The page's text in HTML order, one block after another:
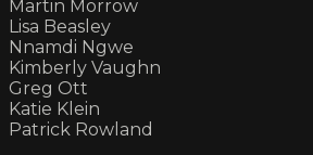
Martin Morrow
Lisa Beasley
Nnamdi Ngwe
Kimberly Vaughn
Greg Ott
Katie Klein
Patrick Rowland